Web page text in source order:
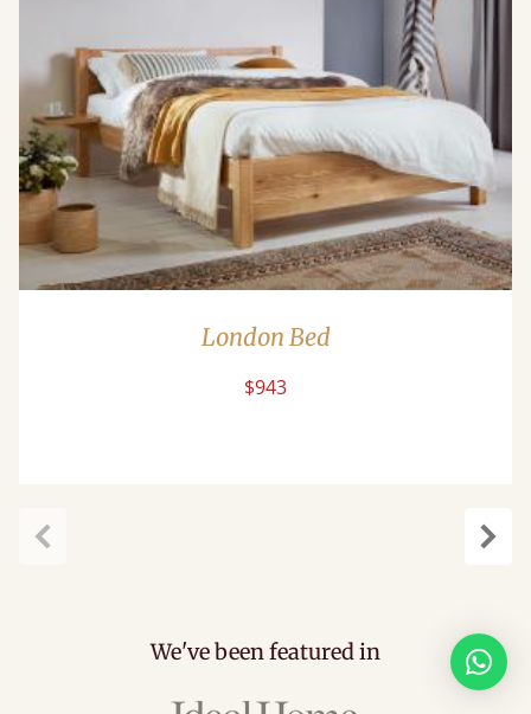
London Bed
$943
We've been featured in